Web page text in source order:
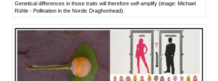
Genetical differences in those traits will therefore self-amplify (image: Michael
Rühle - Pollination in the Nordic Draghonhead).